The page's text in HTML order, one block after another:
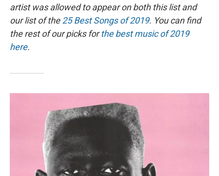
artist was allowed to appear on both this list and
our list of the25 Best Songs of 2019. You can find
the rest of our picks forthe best music of 2019
here.